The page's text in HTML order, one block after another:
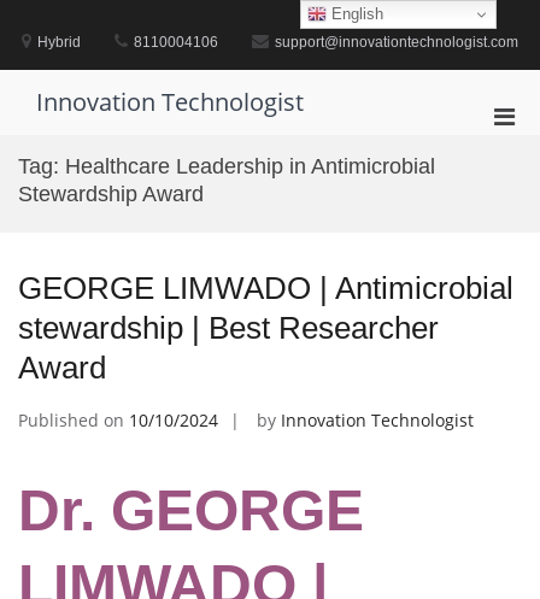
contentHybrid 8110004106 support@innovationtechnologist.com
Innovation Technologist
Tag: Healthcare Leadership in Antimicrobial
Stewardship Award
GEORGE LIMWADO | Antimicrobial
stewardship | Best Researcher
Award
Published on 10/10/2024 by Innovation Technologist
Dr. GEORGE
LIMWADO |
English